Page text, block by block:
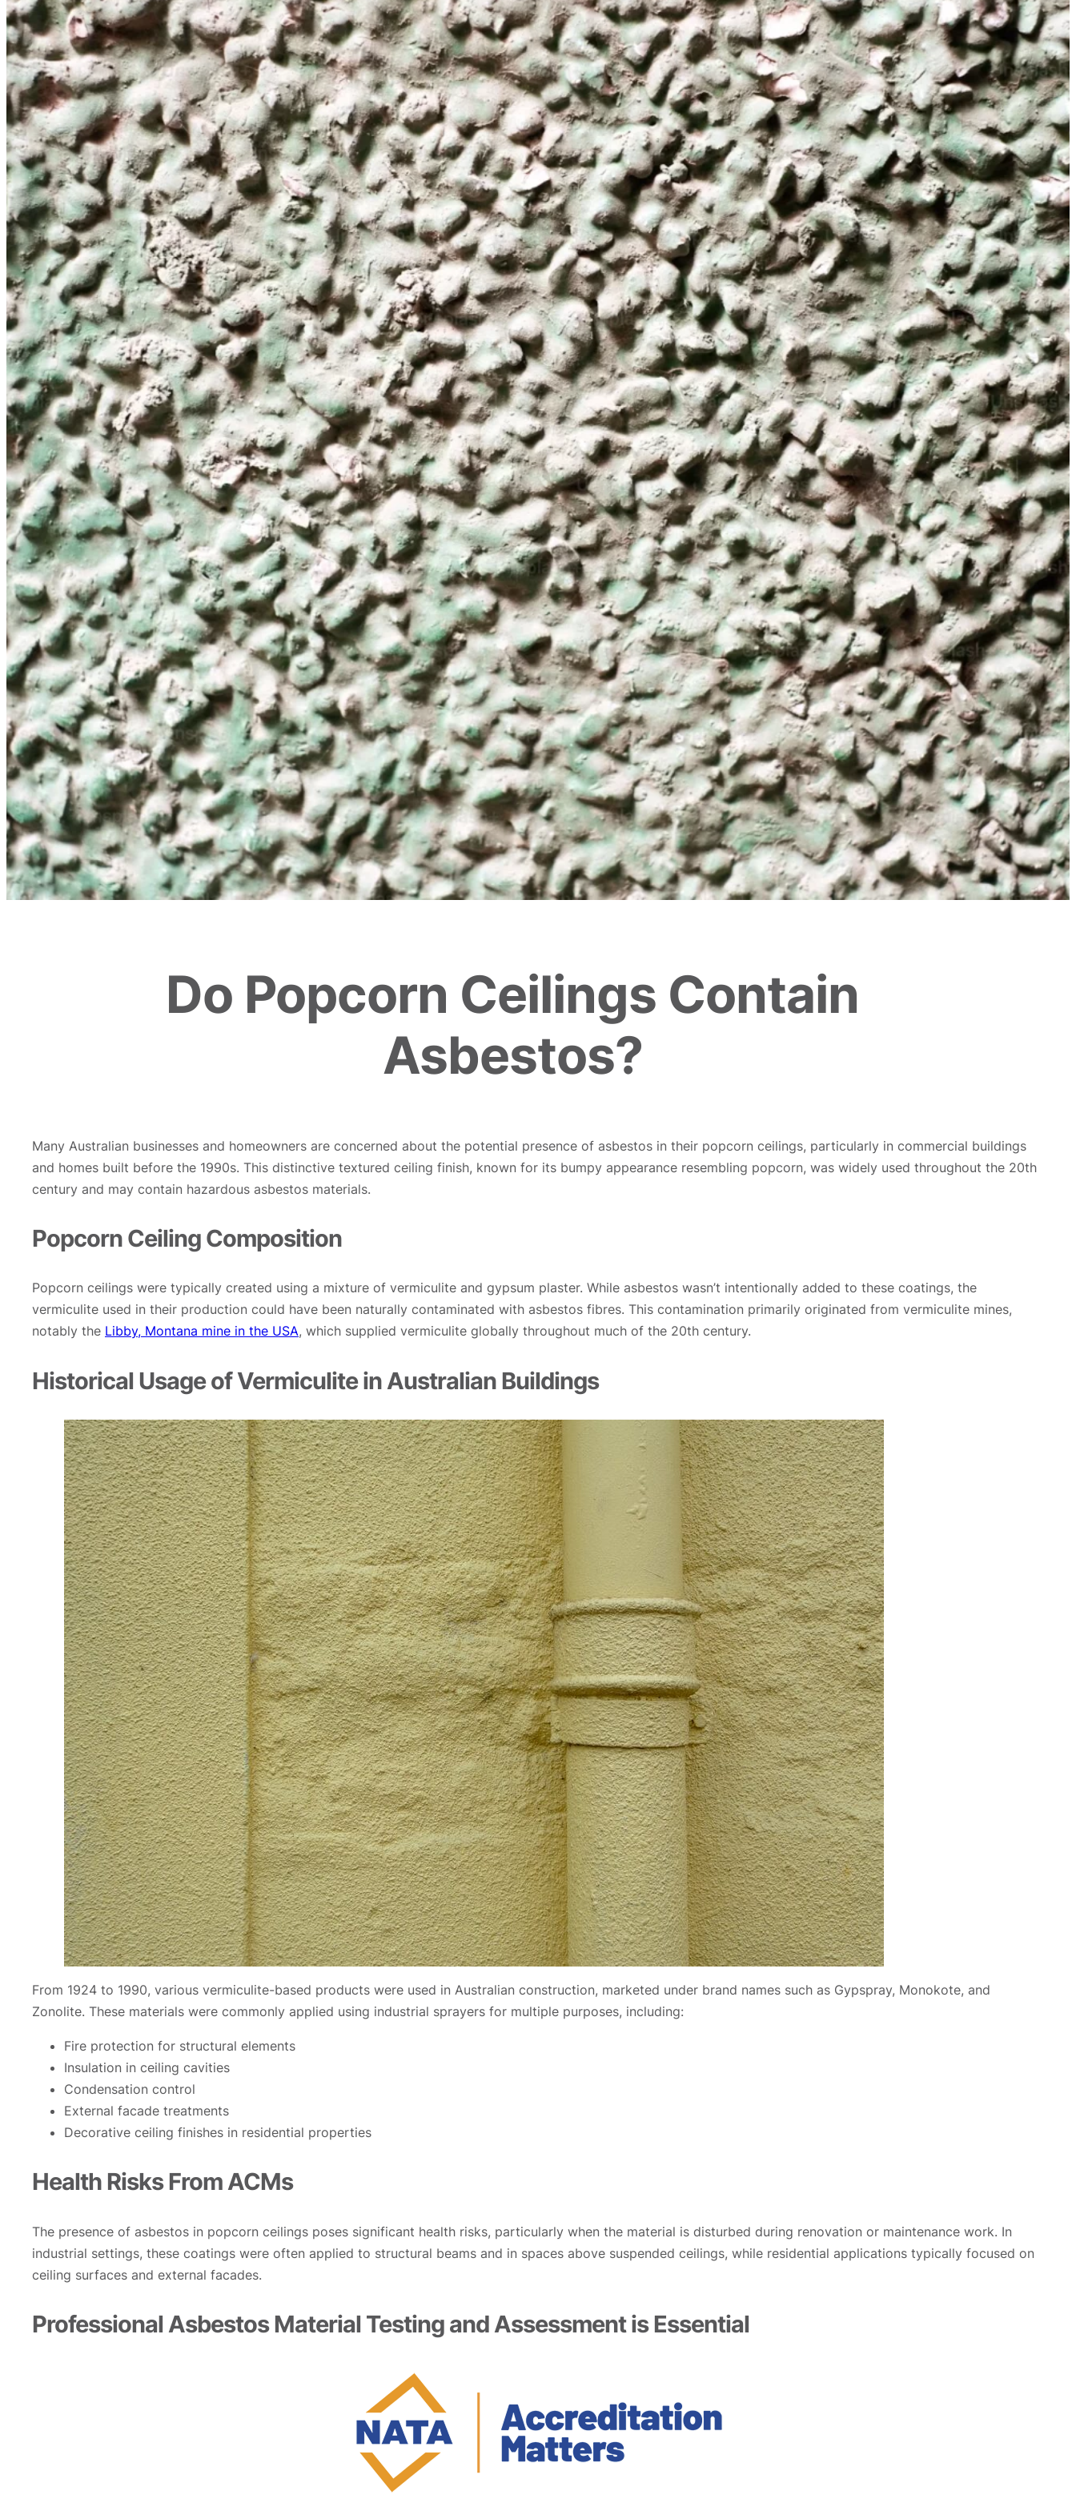
Do Popcorn Ceilings Contain
Asbestos?
Many Australian businesses and homeowners are concerned about the potential presence of asbestos in their popcorn ceilings, particularly in commercial buildings
and homes built before the 1990s. This distinctive textured ceiling finish, known for its bumpy appearance resembling popcorn, was widely used throughout the 20th
century and may contain hazardous asbestos materials.
Popcorn Ceiling Composition
Popcorn ceilings were typically created using a mixture of vermiculite and gypsum plaster. While asbestos wasn’t intentionally added to these coatings, the
vermiculite used in their production could have been naturally contaminated with asbestos fibres. This contamination primarily originated from vermiculite mines,
notably the Libby, Montana mine in the USA, which supplied vermiculite globally throughout much of the 20th century.
Historical Usage of Vermiculite in Australian Buildings
From 1924 to 1990, various vermiculite-based products were used in Australian construction, marketed under brand names such as Gypspray, Monokote, and
Zonolite. These materials were commonly applied using industrial sprayers for multiple purposes, including:
Fire protection for structural elements
Insulation in ceiling cavities
Condensation control
External facade treatments
Decorative ceiling finishes in residential properties
Health Risks From ACMs
The presence of asbestos in popcorn ceilings poses significant health risks, particularly when the material is disturbed during renovation or maintenance work. In
industrial settings, these coatings were often applied to structural beams and in spaces above suspended ceilings, while residential applications typically focused on
ceiling surfaces and external facades.
Professional Asbestos Material Testing and Assessment is Essential